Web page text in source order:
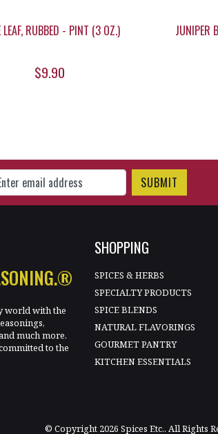
LEAF, RUBBED - PINT (3 OZ.)
$9.90
JUNIPER
for Our Newsletter
world with the
much more.
to the
SHOPPING
SPICES & HERBS
SPECIALTY PRODUCTS
SPICE BLENDS
NATURAL FLAVORINGS
GOURMET PANTRY
KITCHEN ESSENTIALS
© Copyright 2026 Spices Etc.. All Rights